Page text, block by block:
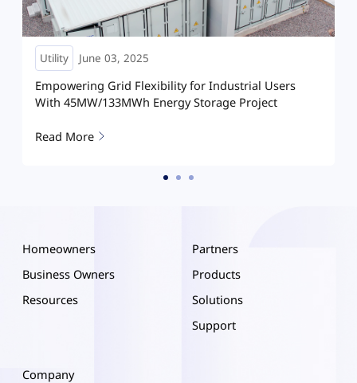
Utility May 28, 2025
Powering the Future: Hoymiles Energizes Wind-
Storage Integration Project
Read More
Homeowners
Business Owners
Resources
Partners
Products
Solutions
Support
Company